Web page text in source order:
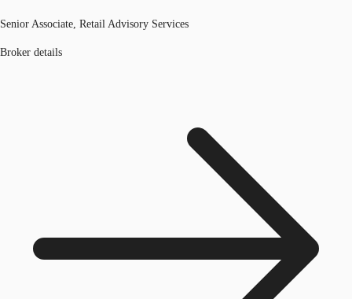
Senior Associate, Retail Advisory Services
Broker details